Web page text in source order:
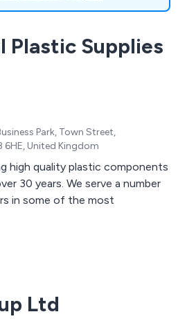
Plastic Supplies
Park, Town Street,
6HE, United Kingdom
high quality plastic components
serve a number
in some of the most
Ltd